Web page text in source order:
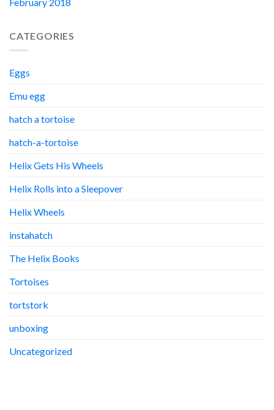
CATEGORIES
Eggs
Emu egg
hatch a tortoise
hatch-a-tortoise
Helix Gets His Wheels
Helix Rolls into a Sleepover
Helix Wheels
instahatch
The Helix Books
Tortoises
tortstork
unboxing
Uncategorized